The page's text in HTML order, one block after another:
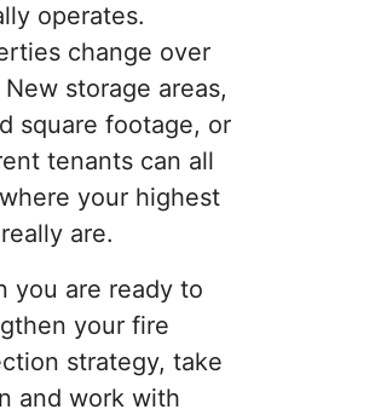
operates.
change over
storage areas,
square footage, or
tenants can all
your highest
are.
you are ready to
your fire
strategy, take
and work with